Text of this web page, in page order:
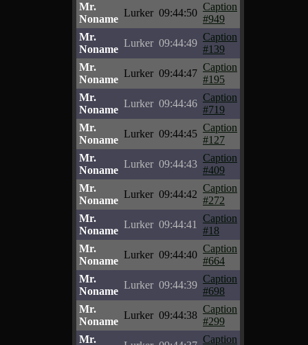
Mr.
Noname
Lurker 09:44:50
Caption
#949
Mr.
Noname
Lurker 09:44:49
Caption
#139
Mr.
Noname
Lurker 09:44:47
Caption
#195
Mr.
Noname
Lurker 09:44:46
Caption
#719
Mr.
Noname
Lurker 09:44:45
Caption
#127
Mr.
Noname
Lurker 09:44:43
Caption
#409
Mr.
Noname
Lurker 09:44:42
Caption
#272
Mr.
Noname
Lurker 09:44:41
Caption
#18
Mr.
Noname
Lurker 09:44:40
Caption
#664
Mr.
Noname
Lurker 09:44:39
Caption
#698
Mr.
Noname
Lurker 09:44:38
Caption
#299
Mr.
Caption